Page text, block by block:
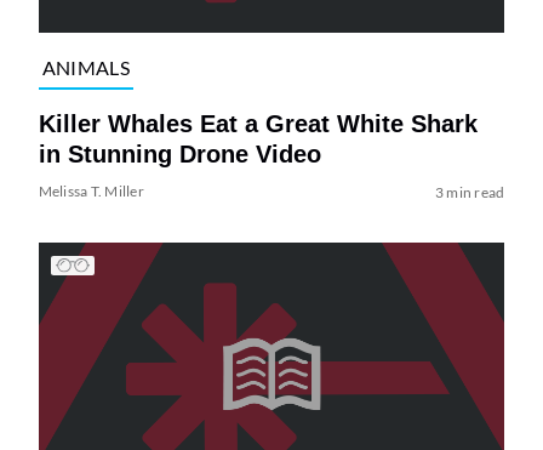
ANIMALS
Killer Whales Eat a Great White Shark
in Stunning Drone Video
Melissa T. Miller 3 min read